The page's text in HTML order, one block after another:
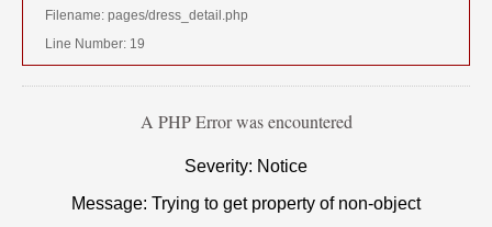
Filename: pages/dress_detail.php
Line Number: 19
A PHP Error was encountered
Severity: Notice
Message: Trying to get property of non-object